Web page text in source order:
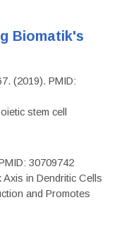
Biomatik's
(2019). PMID:
stem cell
30709742
in Dendritic Cells
and Promotes